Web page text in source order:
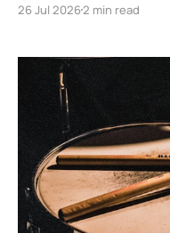
26 Jul 20262 min read